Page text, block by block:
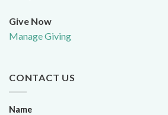
Give Now
Manage Giving
CONTACT US
Name